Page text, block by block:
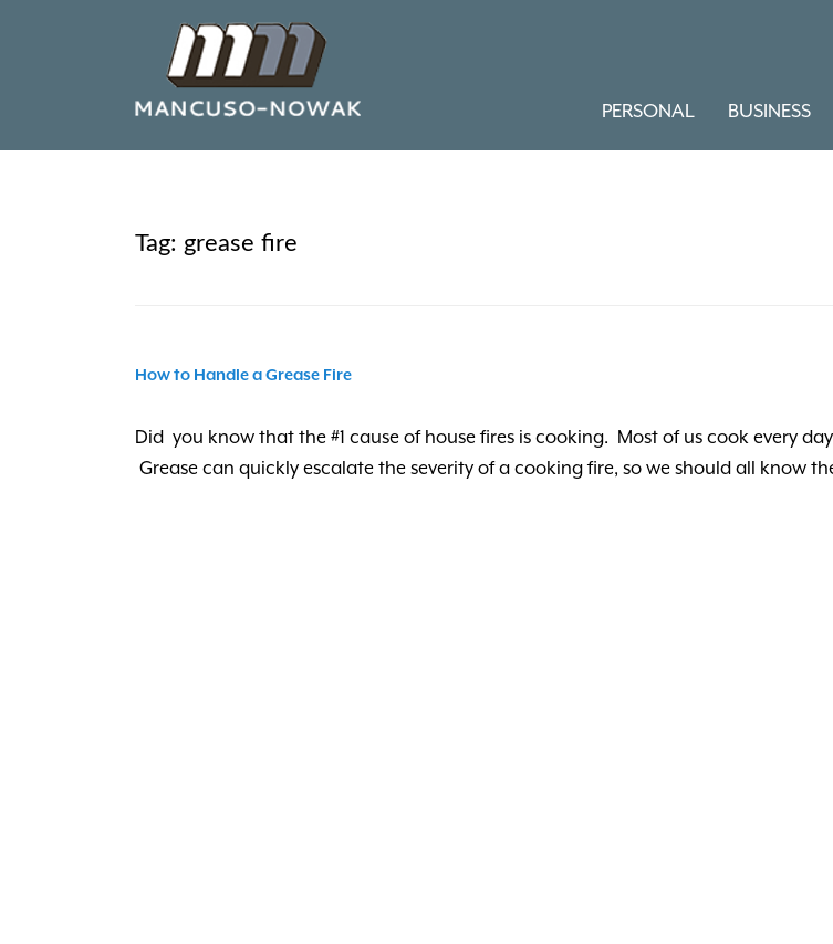
PERSONAL BUSINESS
Tag: grease fire
How to Handle a Grease Fire
Did you know that the #1 cause of house fires is cooking. Most of us cook every
Grease can quickly escalate the severity of a cooking fire, so we should all know